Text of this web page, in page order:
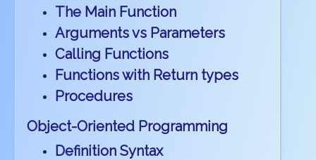
The Main Function
Arguments vs Parameters
Calling Functions
Functions with Return types
Procedures
Object-Oriented Programming
Definition Syntax